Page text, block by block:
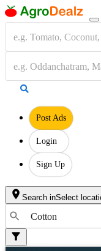
Post Ads
Login
Sign Up
Search inSelect